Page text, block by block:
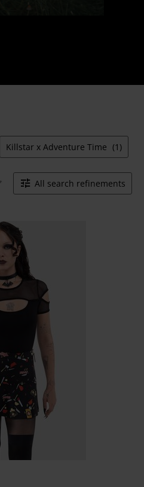
Killstar x Adventure Time (1)
All search refinements